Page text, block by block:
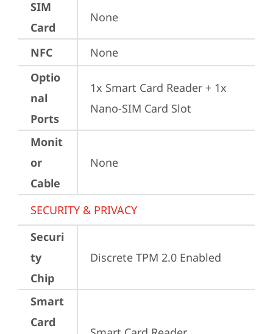
SIM
Card
None
NFC
None
Optio
nal
Ports
1x Smart Card Reader + 1x
Nano-SIM Card Slot
Monit
or
Cable
None
SECURITY & PRIVACY
Securi
ty
Chip
Discrete TPM 2.0 Enabled
Smart
Card